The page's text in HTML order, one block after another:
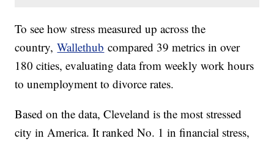
To see how stress measured up across the
country,Wallethub compared 39 metrics in over
180 cities, evaluating data from weekly work hours
to unemployment to divorce rates.
Based on the data, Cleveland is the most stressed
city in America. It ranked No. 1 in financial stress,